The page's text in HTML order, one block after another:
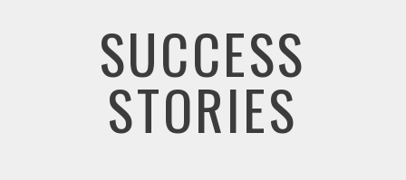
SUCCESS
STORIES